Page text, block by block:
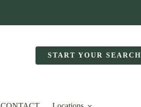
START YOUR SEARCH